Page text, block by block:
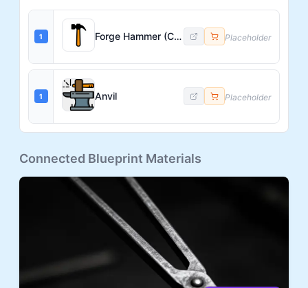
1 Forge Hammer (Cross-Peen) Placeholder
1 Anvil Placeholder
Connected Blueprint Materials